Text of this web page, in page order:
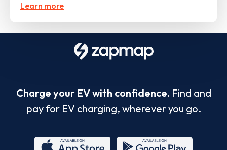
Learn more
Charge your EV with confidence. Find and
pay for EV charging, wherever you go.